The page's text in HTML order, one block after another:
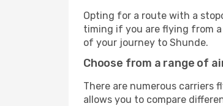
Opting for a route with a
timing if you are flying from
of your journey to Shunde.
Choose from a range of
There are numerous carriers
allows you to compare